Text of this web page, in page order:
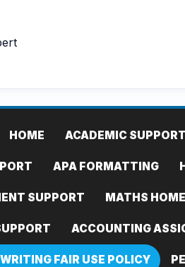
HOME ACADEMIC
APA FORMATTING
SUPPORT MATHS
ACCOUNTING
FAIR USE POLICY